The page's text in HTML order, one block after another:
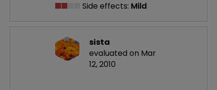
Side effects: Mild
sista
evaluated on Mar
12, 2010